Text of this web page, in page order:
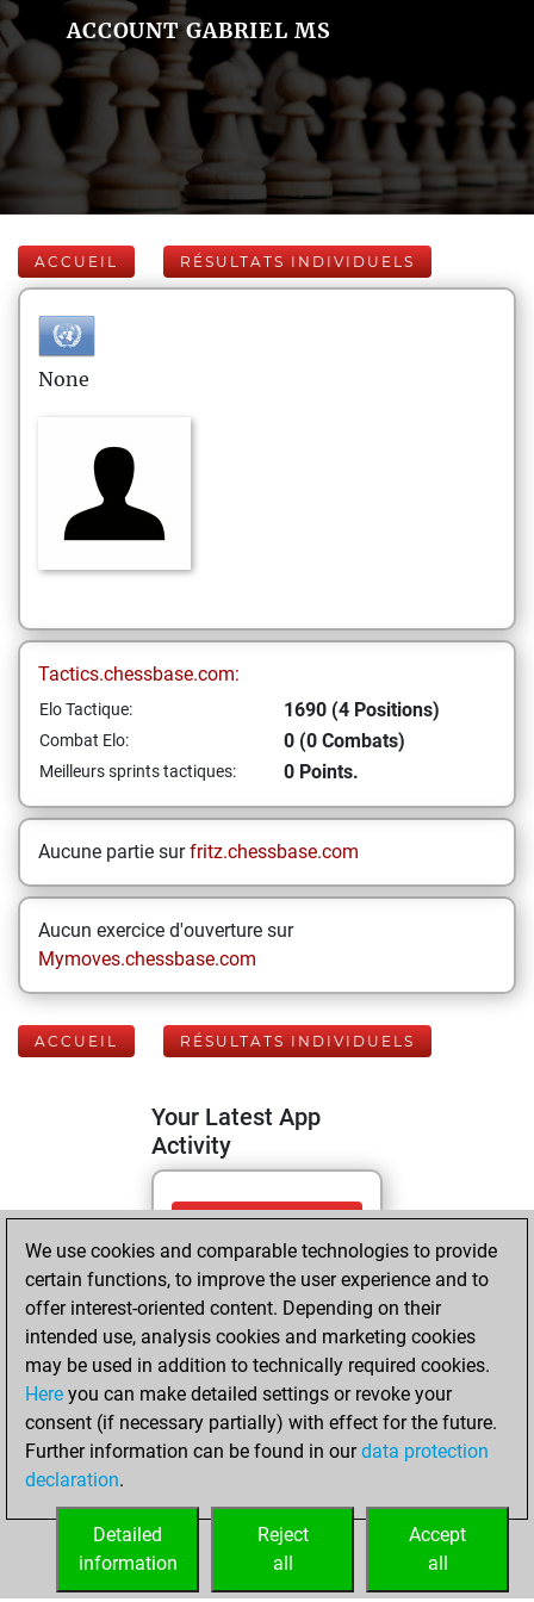
ACCOUNT GABRIEL MS
ACCUEIL RÉSULTATS INDIVIDUELS
None
Tactics.chessbase.com:
Elo Tactique: 1690 (4 Positions)
Combat Elo: 0 (0 Combats)
Meilleurs sprints tactiques: 0 Points.
Aucune partie surfritz.chessbase.com
Aucun exercice d'ouverture sur
Mymoves.chessbase.com
ACCUEIL RÉSULTATS INDIVIDUELS
Your Latest App
Activity
dimanche, juin
14, 2026
You totalled 4
tactics positions
Tactics
You
solved 4 tactics
positions
You achieved
tactics positions
We use cookies and comparable technologies to provide
certain functions, to improve the user experience and to
offer interest-oriented content. Depending on their
intended use, analysis cookies and marketing cookies
may be used in addition to technically required cookies.
Here you can make detailed settings or revoke your
consent (if necessary partially) with effect for the future.
Further information can be found in ourdata protection
declaration.
Accept
all
Reject
all
Detailed
information